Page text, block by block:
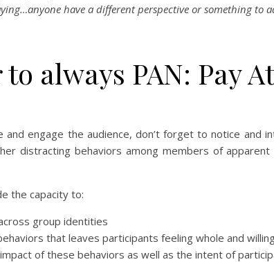
have a different perspective or something to
always PAN: Pay
and engage the audience, don’t forget to notice and
distracting behaviors among members of
the capacity to:
group identities
that leaves participants feeling whole and
of these behaviors as well as the intent of